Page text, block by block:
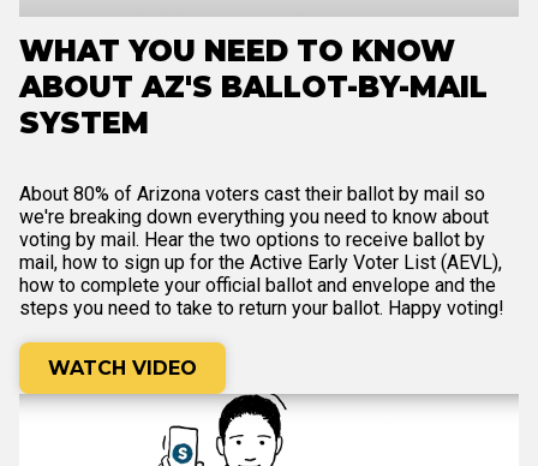
WHAT YOU NEED TO KNOW
ABOUT AZ'S BALLOT-BY-MAIL
SYSTEM
About 80% of Arizona voters cast their ballot by mail so
we're breaking down everything you need to know about
voting by mail. Hear the two options to receive ballot by
mail, how to sign up for the Active Early Voter List (AEVL),
how to complete your official ballot and envelope and the
steps you need to take to return your ballot. Happy voting!
WATCH VIDEO